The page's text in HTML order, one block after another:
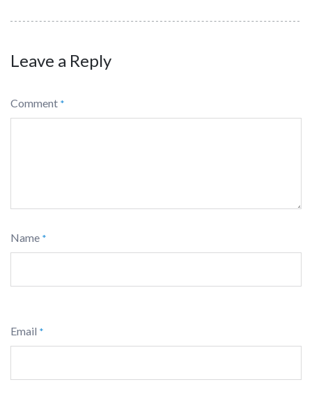
Leave a Reply
Comment *
Name *
Email *